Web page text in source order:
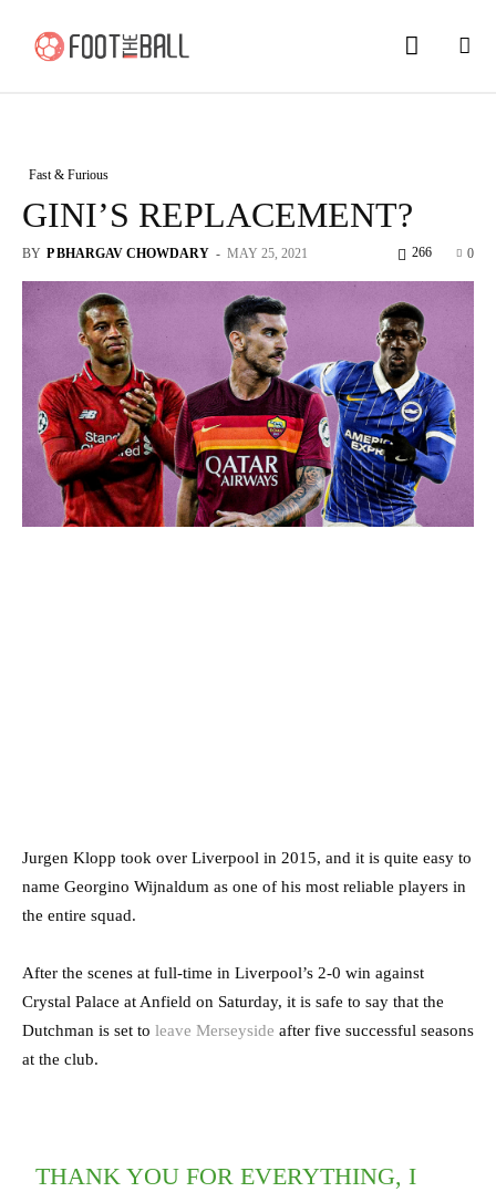
Fast & Furious
GINI’S REPLACEMENT?
BY P BHARGAV CHOWDARY - MAY 25, 2021 0
266
Jurgen Klopp took over Liverpool in 2015, and it is quite easy to
name Georgino Wijnaldum as one of his most reliable players in
the entire squad.
After the scenes at full-time in Liverpool’s 2-0 win against
Crystal Palace at Anfield on Saturday, it is safe to say that the
Dutchman is set to leave Merseyside after five successful seasons
at the club.
THANK YOU FOR EVERYTHING, I